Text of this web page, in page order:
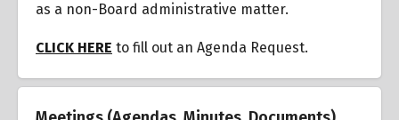
as a non-Board administrative matter.
CLICK HERE to fill out an Agenda Request.